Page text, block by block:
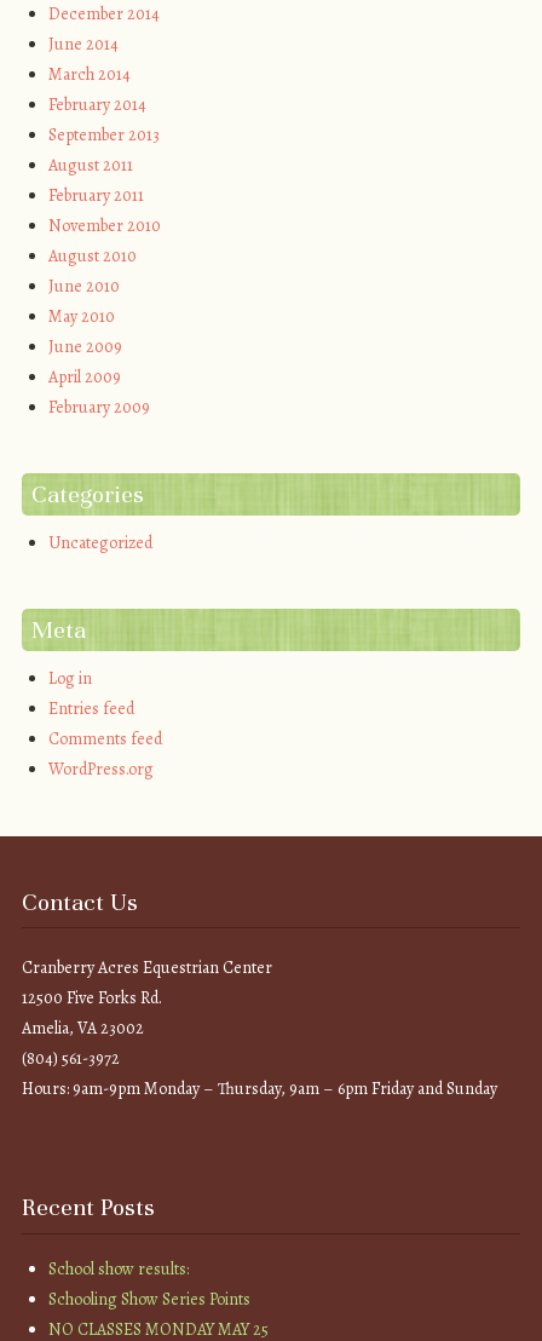
December 2014
June 2014
March 2014
February 2014
September 2013
August 2011
February 2011
November 2010
August 2010
June 2010
May 2010
June 2009
April 2009
February 2009
Categories
Uncategorized
Meta
Log in
Entries feed
Comments feed
WordPress.org
Contact Us
Cranberry Acres Equestrian Center
12500 Five Forks Rd.
Amelia, VA 23002
(804) 561-3972
Hours: 9am-9pm Monday – Thursday, 9am – 6pm Friday and Sunday
Recent Posts
School show results:
Schooling Show Series Points
NO CLASSES MONDAY MAY 25